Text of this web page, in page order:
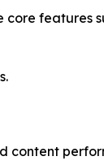
core features
content